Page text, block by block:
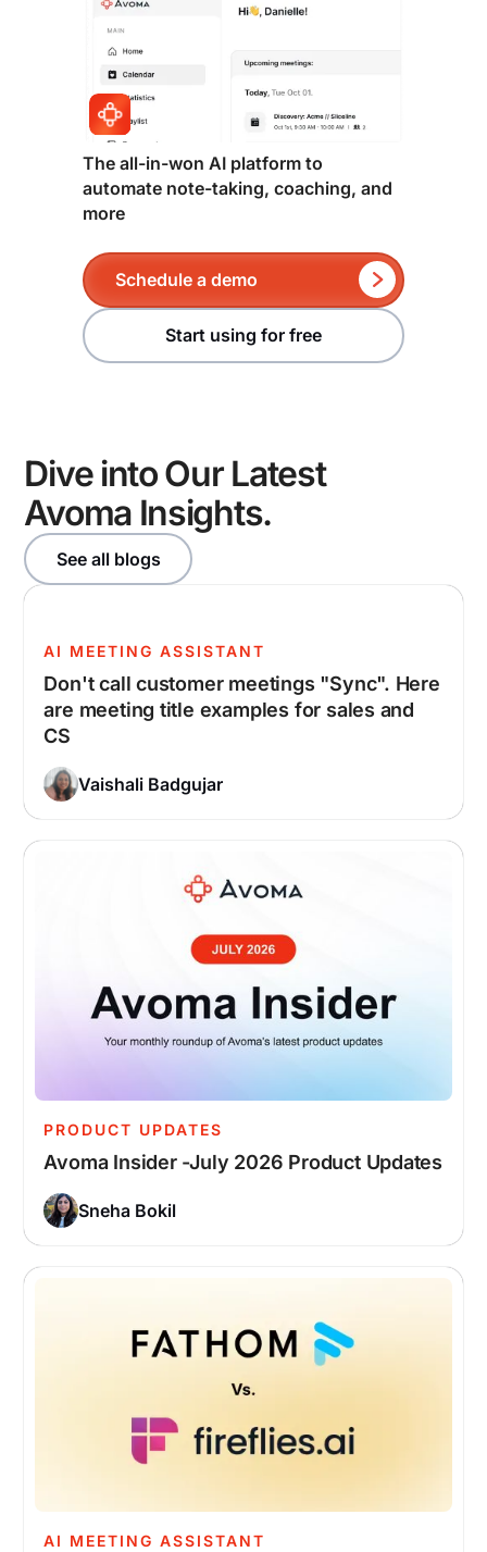
The all-in-won AI platform to
automate note-taking, coaching, and
more
Schedule a demo
Start using for free
Dive into Our Latest
Avoma Insights.
See all blogs
AI MEETING ASSISTANT
Don't call customer meetings "Sync". Here
are meeting title examples for sales and
CS
Vaishali Badgujar
PRODUCT UPDATES
Avoma Insider -July 2026 Product Updates
Sneha Bokil
AI MEETING ASSISTANT